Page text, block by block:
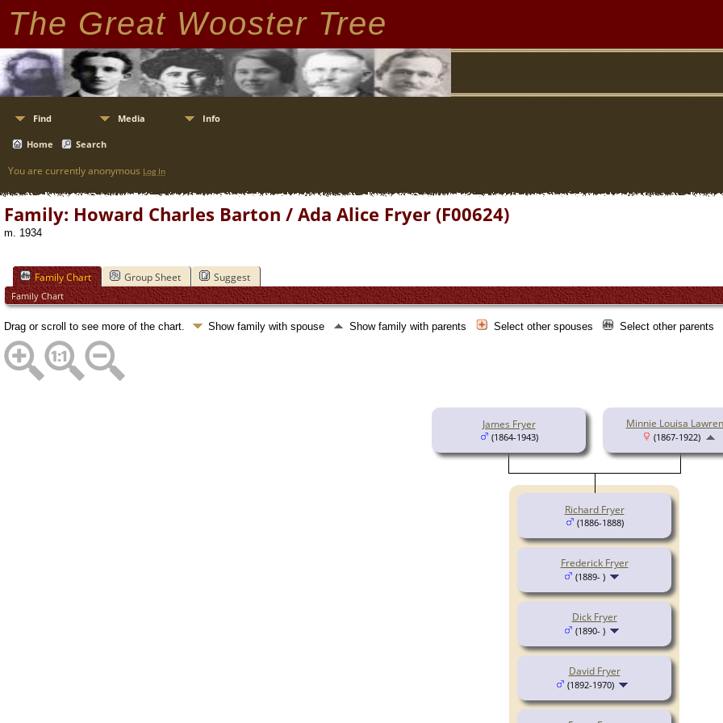
The Great Wooster Tree
Find Media Info
Home Search
You are currently anonymous Log In
Family: Howard Charles Barton / Ada Alice Fryer (F00624)
m. 1934
Family Chart Group Sheet Suggest
Family Chart
Drag or scroll to see more of the chart. Show family with spouse Show family with parents Select other spouses Select other parents
James Fryer
(1864-1943)
Minnie Louisa
(1867-1922)
Richard Fryer
(1886-1888)
Frederick Fryer
(1889- )
Dick Fryer
(1890- )
David Fryer
(1892-1970)